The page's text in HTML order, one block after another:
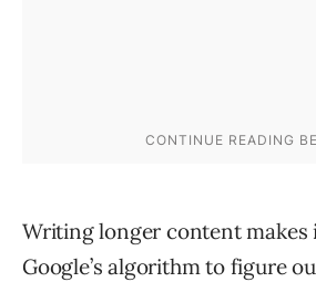
Writing longer content makes
Google’s algorithm to figure